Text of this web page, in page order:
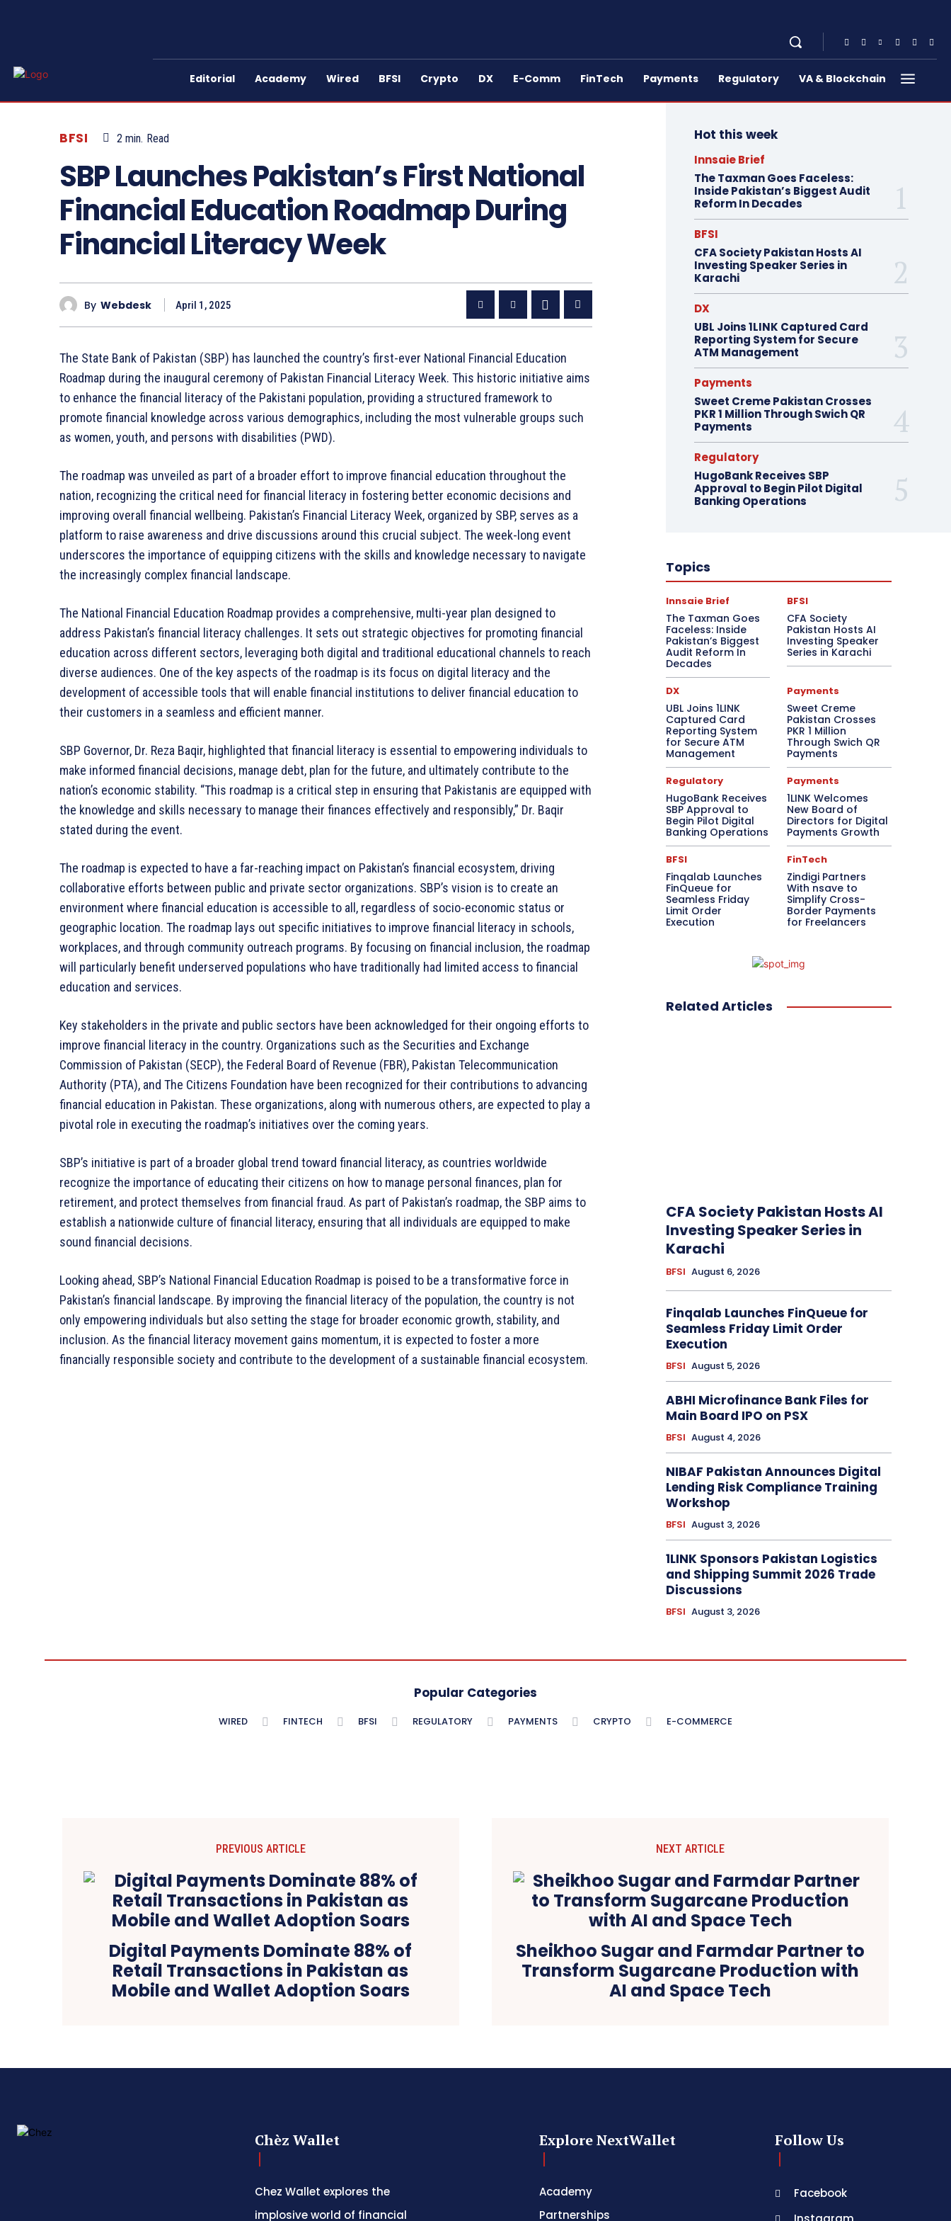
Editorial Academy Wired BFSI Crypto DX E-Comm FinTech Payments Regulatory VA & Blockchain
BFSI 2 min. Read
SBP Launches Pakistan’s First National
Financial Education Roadmap During
Financial Literacy Week
By Webdesk April 1, 2025
The State Bank of Pakistan (SBP) has launched the country’s first-ever National Financial Education
Roadmap during the inaugural ceremony of Pakistan Financial Literacy Week. This historic initiative aims
to enhance the financial literacy of the Pakistani population, providing a structured framework to
promote financial knowledge across various demographics, including the most vulnerable groups such
as women, youth, and persons with disabilities (PWD).
The roadmap was unveiled as part of a broader effort to improve financial education throughout the
nation, recognizing the critical need for financial literacy in fostering better economic decisions and
improving overall financial wellbeing. Pakistan’s Financial Literacy Week, organized by SBP, serves as a
platform to raise awareness and drive discussions around this crucial subject. The week-long event
underscores the importance of equipping citizens with the skills and knowledge necessary to navigate
the increasingly complex financial landscape.
The National Financial Education Roadmap provides a comprehensive, multi-year plan designed to
address Pakistan’s financial literacy challenges. It sets out strategic objectives for promoting financial
education across different sectors, leveraging both digital and traditional educational channels to reach
diverse audiences. One of the key aspects of the roadmap is its focus on digital literacy and the
development of accessible tools that will enable financial institutions to deliver financial education to
their customers in a seamless and efficient manner.
SBP Governor, Dr. Reza Baqir, highlighted that financial literacy is essential to empowering individuals to
make informed financial decisions, manage debt, plan for the future, and ultimately contribute to the
nation’s economic stability. “This roadmap is a critical step in ensuring that Pakistanis are equipped with
the knowledge and skills necessary to manage their finances effectively and responsibly,” Dr. Baqir
stated during the event.
The roadmap is expected to have a far-reaching impact on Pakistan’s financial ecosystem, driving
collaborative efforts between public and private sector organizations. SBP’s vision is to create an
environment where financial education is accessible to all, regardless of socio-economic status or
geographic location. The roadmap lays out specific initiatives to improve financial literacy in schools,
workplaces, and through community outreach programs. By focusing on financial inclusion, the roadmap
will particularly benefit underserved populations who have traditionally had limited access to financial
education and services.
Key stakeholders in the private and public sectors have been acknowledged for their ongoing efforts to
improve financial literacy in the country. Organizations such as the Securities and Exchange
Commission of Pakistan (SECP), the Federal Board of Revenue (FBR), Pakistan Telecommunication
Authority (PTA), and The Citizens Foundation have been recognized for their contributions to advancing
financial education in Pakistan. These organizations, along with numerous others, are expected to play a
pivotal role in executing the roadmap’s initiatives over the coming years.
SBP’s initiative is part of a broader global trend toward financial literacy, as countries worldwide
recognize the importance of educating their citizens on how to manage personal finances, plan for
retirement, and protect themselves from financial fraud. As part of Pakistan’s roadmap, the SBP aims to
establish a nationwide culture of financial literacy, ensuring that all individuals are equipped to make
sound financial decisions.
Looking ahead, SBP’s National Financial Education Roadmap is poised to be a transformative force in
Pakistan’s financial landscape. By improving the financial literacy of the population, the country is not
only empowering individuals but also setting the stage for broader economic growth, stability, and
inclusion. As the financial literacy movement gains momentum, it is expected to foster a more
financially responsible society and contribute to the development of a sustainable financial ecosystem.
Hot this week
Innsaie Brief
The Taxman Goes Faceless:
Inside Pakistan’s Biggest Audit
Reform In Decades
BFSI
CFA Society Pakistan Hosts AI
Investing Speaker Series in
Karachi
DX
UBL Joins 1LINK Captured Card
Reporting System for Secure
ATM Management
Payments
Sweet Creme Pakistan Crosses
PKR 1 Million Through Swich QR
Payments
Regulatory
HugoBank Receives SBP
Approval to Begin Pilot Digital
Banking Operations
Topics
Innsaie Brief
The Taxman Goes
Faceless: Inside
Pakistan’s Biggest
Audit Reform In
Decades
BFSI
CFA Society
Pakistan Hosts AI
Investing Speaker
Series in Karachi
DX
UBL Joins 1LINK
Captured Card
Reporting System
for Secure ATM
Management
Payments
Sweet Creme
Pakistan Crosses
PKR 1 Million
Through Swich QR
Payments
Regulatory
HugoBank Receives
SBP Approval to
Begin Pilot Digital
Banking Operations
Payments
1LINK Welcomes
New Board of
Directors for Digital
Payments Growth
BFSI
Finqalab Launches
FinQueue for
Seamless Friday
Limit Order
Execution
FinTech
Zindigi Partners
With nsave to
Simplify Cross-
Border Payments
for Freelancers
Related Articles
CFA Society Pakistan Hosts AI
Investing Speaker Series in
Karachi
BFSI August 6, 2026
Finqalab Launches FinQueue for
Seamless Friday Limit Order
Execution
BFSI August 5, 2026
ABHI Microfinance Bank Files for
Main Board IPO on PSX
BFSI August 4, 2026
NIBAF Pakistan Announces Digital
Lending Risk Compliance Training
Workshop
BFSI August 3, 2026
1LINK Sponsors Pakistan Logistics
and Shipping Summit 2026 Trade
Discussions
BFSI August 3, 2026
Popular Categories
WIRED FINTECH BFSI REGULATORY PAYMENTS CRYPTO E-COMMERCE
PREVIOUS ARTICLE
Digital Payments Dominate 88% of
Retail Transactions in Pakistan as
Mobile and Wallet Adoption Soars
NEXT ARTICLE
Sheikhoo Sugar and Farmdar Partner to
Transform Sugarcane Production with
AI and Space Tech
Chèz Wallet
Chez Wallet explores the
implosive world of financial
Explore NextWallet
Academy
Partnerships
Follow Us
Facebook